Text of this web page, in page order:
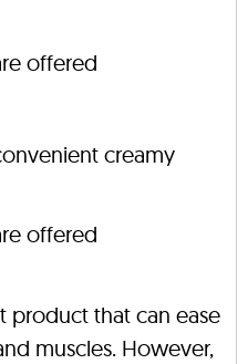
offered
creamy
offered
product that can ease
muscles. However,